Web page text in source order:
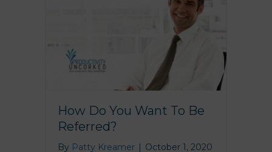
How Do You Want To Be
Referred?
By Patty Kreamer | October 1, 2020